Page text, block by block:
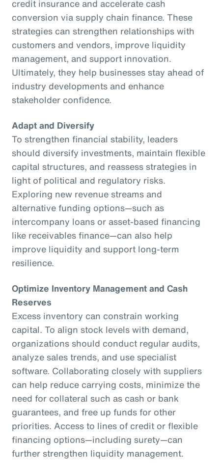
credit insurance and accelerate cash
conversion via supply chain finance. These
strategies can strengthen relationships with
customers and vendors, improve liquidity
management, and support innovation.
Ultimately, they help businesses stay ahead of
industry developments and enhance
stakeholder confidence.
Adapt and Diversify
To strengthen financial stability, leaders
should diversify investments, maintain flexible
capital structures, and reassess strategies in
light of political and regulatory risks.
Exploring new revenue streams and
alternative funding options—such as
intercompany loans or asset-based financing
like receivables finance—can also help
improve liquidity and support long-term
resilience.
Optimize Inventory Management and Cash
Reserves
Excess inventory can constrain working
capital. To align stock levels with demand,
organizations should conduct regular audits,
analyze sales trends, and use specialist
software. Collaborating closely with suppliers
can help reduce carrying costs, minimize the
need for collateral such as cash or bank
guarantees, and free up funds for other
priorities. Access to lines of credit or flexible
financing options—including surety—can
further strengthen liquidity management.